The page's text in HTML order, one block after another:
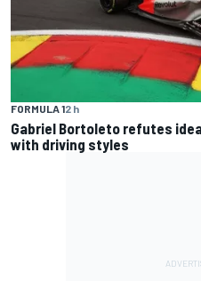
FORMULA 12 h
Gabriel Bortoleto refutes
with driving styles